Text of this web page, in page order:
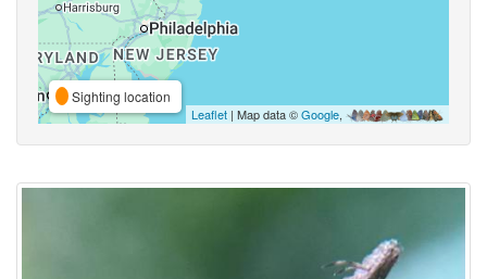
Sighting location
Leaflet | Map data ©Google,